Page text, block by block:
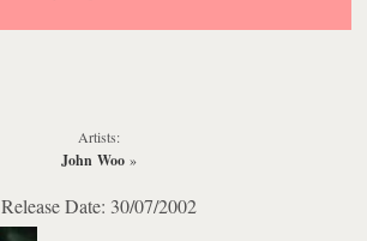
Artists:
John Woo»
Release Date: 30/07/2002